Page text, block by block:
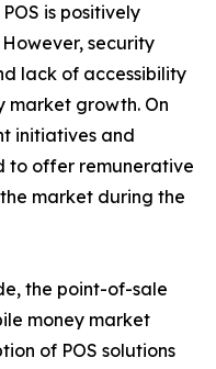
is positively
security
lack of accessibility
market growth. On
initiatives and
to offer remunerative
market during the
the point-of-sale
money market
of POS solutions